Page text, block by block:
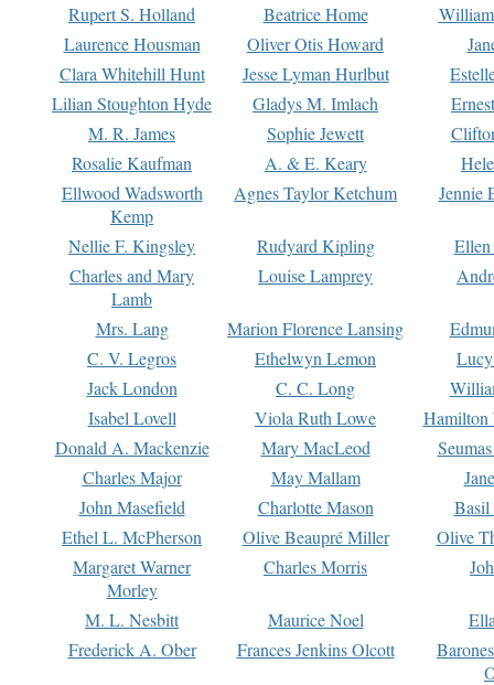
Rupert S. Holland
Beatrice Home
Laurence Housman
Oliver Otis Howard
Clara Whitehill Hunt
Jesse Lyman Hurlbut
Lilian Stoughton Hyde
Gladys M. Imlach
M. R. James
Sophie Jewett
Rosalie Kaufman
A. & E. Keary
Ellwood Wadsworth
Kemp
Agnes Taylor Ketchum Jennie
Nellie F. Kingsley Rudyard Kipling
Charles and Mary
Lamb
Louise Lamprey
Mrs. Lang Marion Florence Lansing
C. V. Legros
Ethelwyn Lemon
Jack London
C. C. Long
Isabel Lovell
Viola Ruth Lowe
Hamilton
Donald A. Mackenzie
Mary MacLeod
Charles Major
May Mallam
John Masefield
Charlotte Mason
Basil
Ethel L. McPherson
Olive Beaupré Miller
Olive
Margaret Warner
Morley
Charles Morris
M. L. Nesbitt Maurice Noel
Frederick A. Ober
Frances Jenkins Olcott